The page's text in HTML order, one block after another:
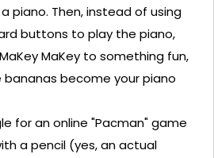
piano. Then, instead of using
buttons to play the piano,
MaKeyMaKey to something fun,
bananas become your piano
for an online "Pacman" game
a pencil (yes, an actual